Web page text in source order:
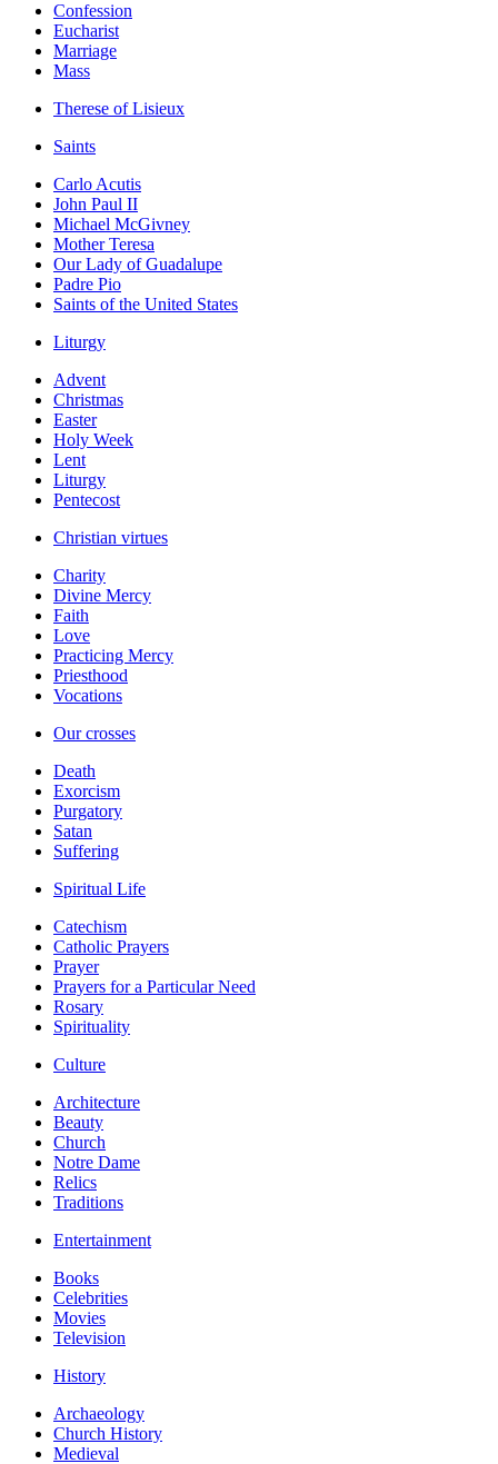
Confession
Eucharist
Marriage
Mass
Therese of Lisieux
Saints
Carlo Acutis
John Paul II
Michael McGivney
Mother Teresa
Our Lady of Guadalupe
Padre Pio
Saints of the United States
Liturgy
Advent
Christmas
Easter
Holy Week
Lent
Liturgy
Pentecost
Christian virtues
Charity
Divine Mercy
Faith
Love
Practicing Mercy
Priesthood
Vocations
Our crosses
Death
Exorcism
Purgatory
Satan
Suffering
Spiritual Life
Catechism
Catholic Prayers
Prayer
Prayers for a Particular Need
Rosary
Spirituality
Culture
Architecture
Beauty
Church
Notre Dame
Relics
Traditions
Entertainment
Books
Celebrities
Movies
Television
History
Archaeology
Church History
Medieval